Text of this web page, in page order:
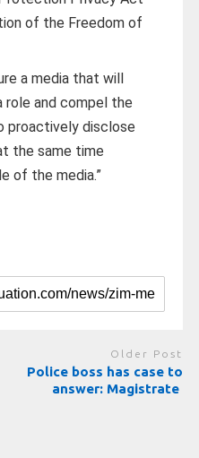
of the Freedom of
a media that will
role and compel the
proactively disclose
the same time
of the media.”
Older Post
Police boss has case to
answer: Magistrate